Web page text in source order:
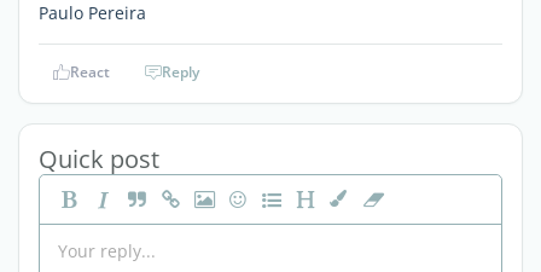
Paulo Pereira
React Reply
Quick post